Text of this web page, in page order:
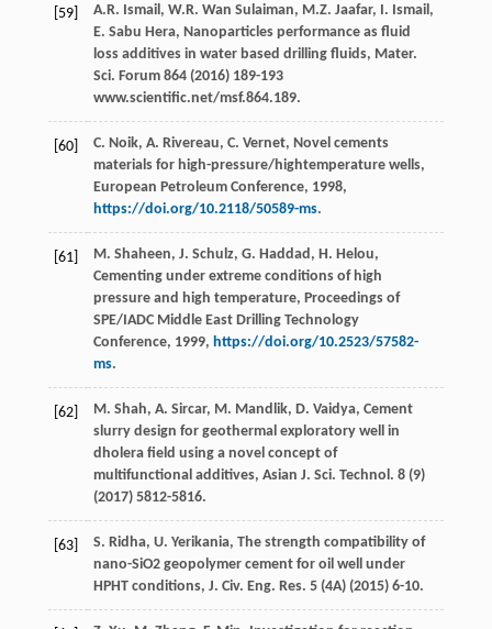
[59] A.R. Ismail , W.R. Wan Sulaiman, M.Z. Jaafar, I. Ismail ,
E. Sabu Hera, Nanoparticles performance as fluid
loss additives in water based drilling fluids, Mater.
Sci. Forum864 (2016) 189-193
www.scientific.net/msf.864.189.
[60] C. Noik, A. Rivereau, C. Vernet, Novel cements
materials for high-pressure/hightemperature wells,
European Petroleum Conference, 1998,
https://doi.org/10.2118/50589-ms.
[61] M. Shaheen, J. Schulz, G. Haddad , H. Helou,
Cementing under extreme conditions of high
pressure and high temperature, Proceedings of
SPE/IADC Middle East Drilling Technology
Conference, 1999, https://doi.org/10.2523/57582-
ms.
[62] M. Shah, A. Sircar, M. Mandlik, D. Vaidya, Cement
slurry design for geothermal exploratory well in
dholera field using a novel concept of
multifunctional additives, Asian J. Sci. Technol . 8(9)
(2017) 5812-5816.
[63] S. Ridha, U. Yerikania, The strength compatibility of
nano-SiO2 geopolymer cement for oil well under
HPHT conditions, J. Civ. Eng. Res. 5(4A) (2015) 6-10.